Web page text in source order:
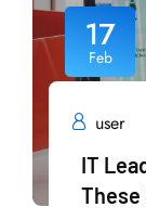
17
Feb
user
IT
These